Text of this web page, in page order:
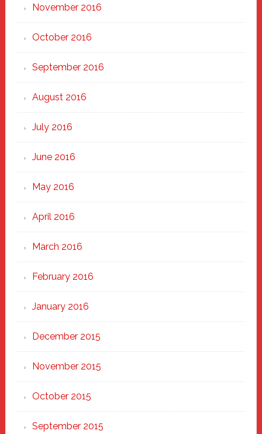
November 2016
October 2016
September 2016
August 2016
July 2016
June 2016
May 2016
April 2016
March 2016
February 2016
January 2016
December 2015
November 2015
October 2015
September 2015